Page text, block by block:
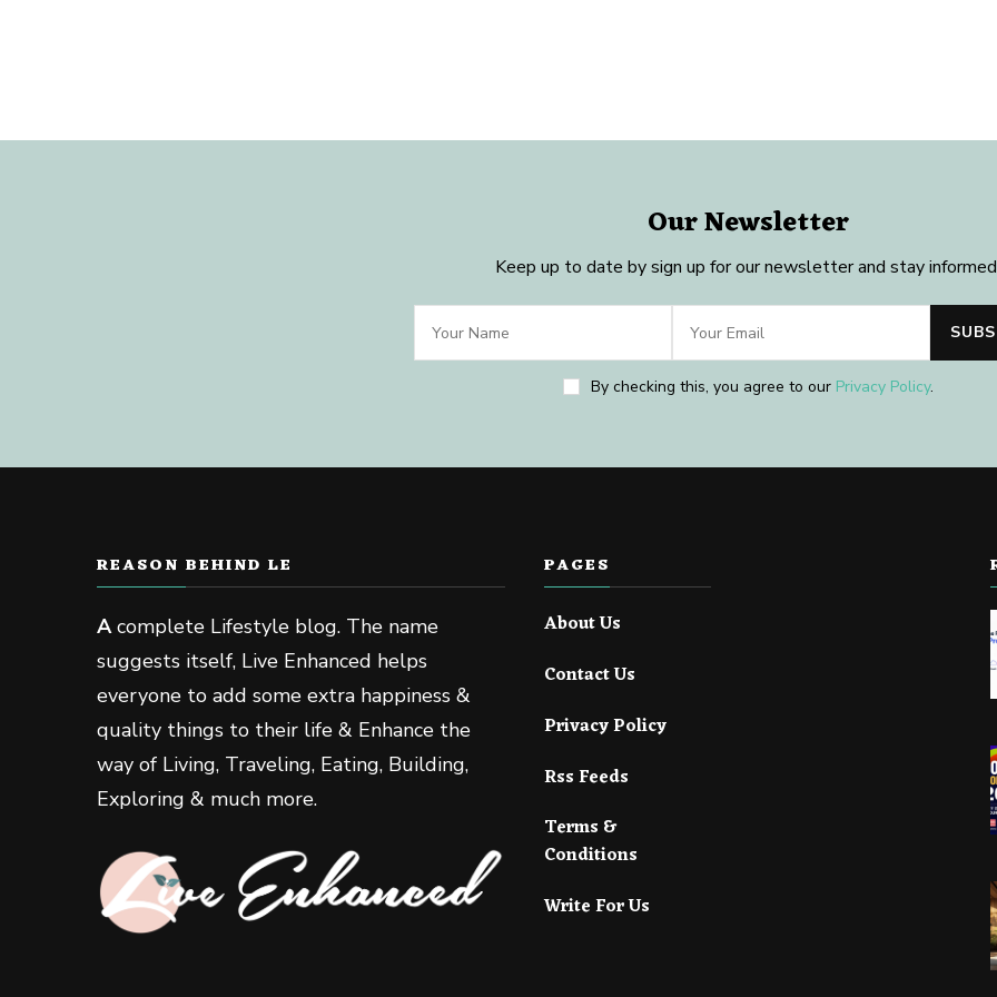
Our Newsletter
Keep up to date by sign up for our newsletter and stay
By checking this, you agree to our Privacy Policy.
REASON BEHIND LE
Acomplete Lifestyle blog. The name
suggests itself, Live Enhanced helps
everyone to add some extra happiness &
quality things to their life & Enhance the
way of Living, Traveling, Eating, Building,
Exploring & much more.
PAGES
About Us
Contact Us
Privacy Policy
Rss Feeds
Terms &
Conditions
Write For Us